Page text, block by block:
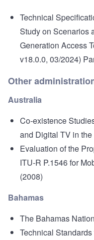
Technical
Study on Scenarios
Generation Access
v18.0.0, 03/2024)
Other
Australia
Co-existence
and Digital TV in
Evaluation of the
ITU-R P.1546 for
(2008)
Bahamas
The Bahamas
Technical